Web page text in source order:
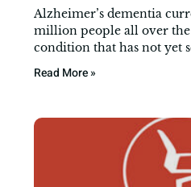
Alzheimer’s dementia
million people all over
condition that has not yet
Read More »